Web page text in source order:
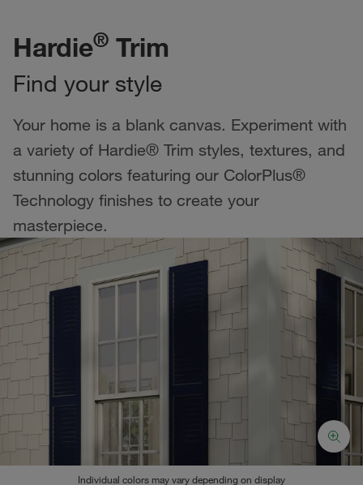
Hardie® Trim
Find your style
Your home is a blank canvas. Experiment with
a variety of Hardie® Trim styles, textures, and
stunning colors featuring our ColorPlus®
Technology finishes to create your
masterpiece.
Individual colors may vary depending on display